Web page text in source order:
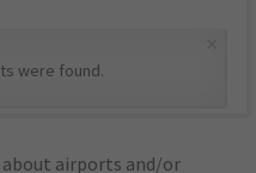
were found.
airports and/or